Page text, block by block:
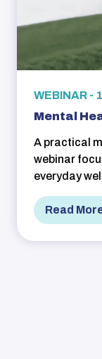
WEBINAR -
Mental
A practical
webinar
everyday
Read